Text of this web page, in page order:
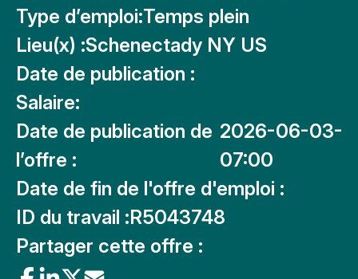
Type d’emploi:Temps plein
Lieu(x) :Schenectady NY US
Date de publication :
Salaire:
Date de publication de
l’offre :
2026-06-03-
07:00
Date de fin de l'offre d'emploi :
ID du travail :R5043748
Partager cette offre :